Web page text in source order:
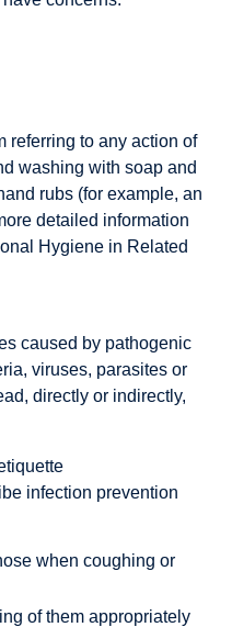
referring to any action of
washing with soap and
rubs (for example, an
detailed information
Hygiene in Related
caused by pathogenic
viruses, parasites or
directly or indirectly,
infection prevention
when coughing or
of them appropriately